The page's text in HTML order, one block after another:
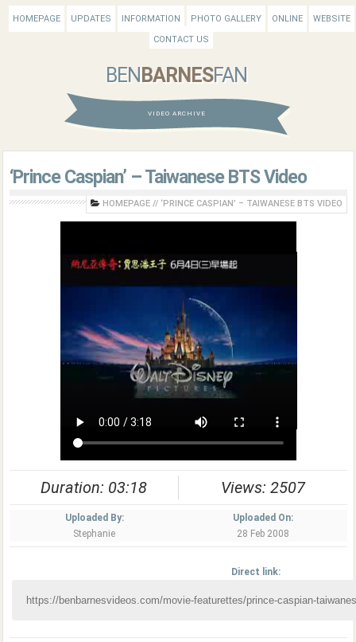
HOMEPAGE UPDATES INFORMATION PHOTO GALLERY ONLINE
WEBSITE
CONTACT US
BEN BARNESFAN
VIDEO ARCHIVE
‘Prince Caspian’ – Taiwanese BTS Video
HOMEPAGE // ‘PRINCE CASPIAN’ – TAIWANESE BTS VIDEO
Duration: 03:18 Views: 2507
Uploaded By:
Stephanie
Uploaded On:
28 Feb 2008
Direct link: